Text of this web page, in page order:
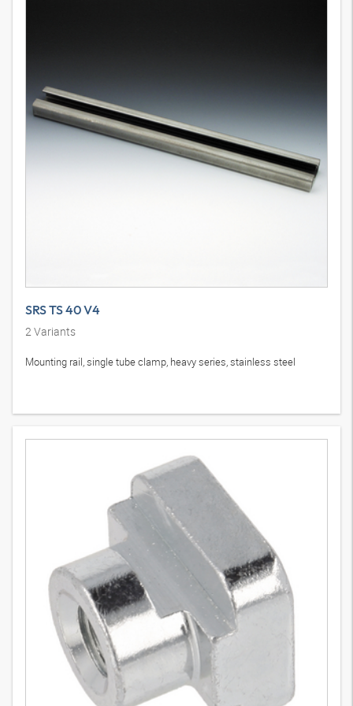
SRS TS 40 V4
2Variants
Mounting rail, single tube clamp, heavy series, stainless steel